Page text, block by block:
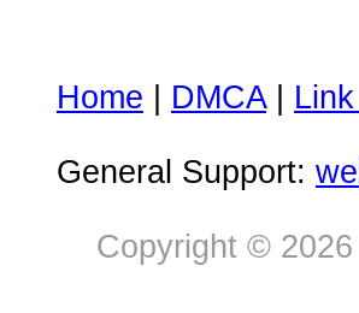
Home DMCA|
General Support:
Copyright ©